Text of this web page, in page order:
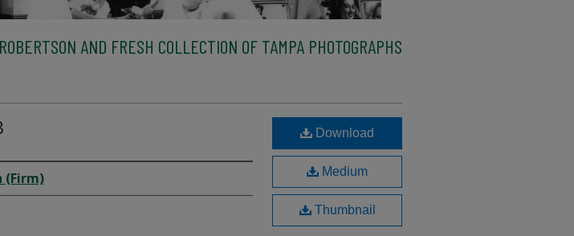
ROBERTSON AND FRESH COLLECTION OF TAMPA PHOTOGRAPHS
(Firm)
Download
Medium
Thumbnail